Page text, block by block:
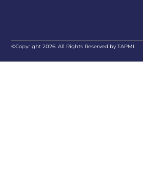
©Copyright 2026. All Rights Reserved by TAPMI.